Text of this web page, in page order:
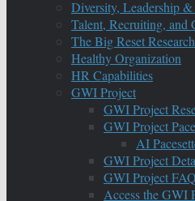
Diversity, Leadership
Talent, Recruiting, and
The Big Reset Research
Healthy Organization
HR Capabilities
GWI Project
GWI Project
GWI Project
AI
GWI Project
GWI Project
Access the GWI